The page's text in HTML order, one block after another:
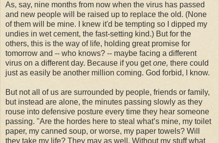
As, say, nine months from now when the virus has passed
and new people will be raised up to replace the old. (None
of them will be mine. I knew it'd be tempting so I dipped my
undies in wet cement, the fast-setting kind.) But for the
others, this is the way of life, holding great promise for
tomorrow and -- who knows? -- maybe facing a different
virus on a different day. Because if you getone, there could
just as easily be another million coming. God forbid, I know.
But not all of us are surrounded by people, friends or family,
but instead are alone, the minutes passing slowly as they
rouse into defensive posture every time they hear someone
passing. "Are the hordes here to steal what’s mine, my toilet
paper, my canned soup, or worse, my paper towels? Will
they take my life? They may as well. Without my stuff what